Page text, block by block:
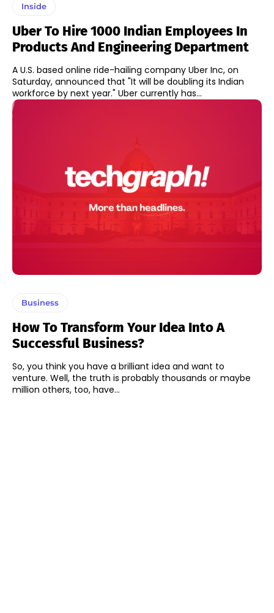
Inside
Uber To Hire 1000 Indian Employees In
Products And Engineering Department
A U.S. based online ride-hailing company Uber Inc, on
Saturday, announced that "It will be doubling its Indian
workforce by next year." Uber currently has...
Business
How To Transform Your Idea Into A
Successful Business?
So, you think you have a brilliant idea and want to
venture. Well, the truth is probably thousands or maybe
million others, too, have...